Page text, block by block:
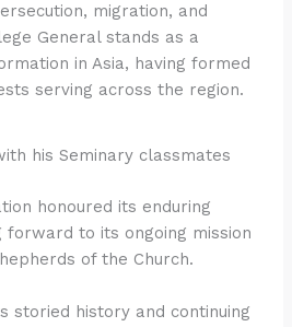
migration, and
General stands as a
in Asia, having formed
serving across the region.
his Seminary classmates
honoured its enduring
forward to its ongoing mission
of the Church.
storied history and continuing